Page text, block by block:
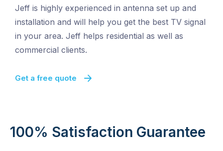
Jeff is highly experienced in antenna set up and
installation and will help you get the best TV signal
in your area. Jeff helps residential as well as
commercial clients.
Get a free quote
100% Satisfaction Guarantee